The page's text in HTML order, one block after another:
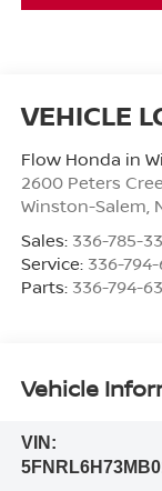
Flow Honda in
2600 Peters
Winston-Salem,
Sales: 336-785-
Service: 336-
Parts: 336-794-
Vehicle
VIN: